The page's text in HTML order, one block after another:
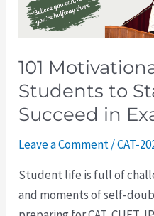
101
Students to
Succeed in
Leave a Comment/CAT-
Student life is full of
and moments of self-
Stay
Focused
Succeed
in
Exams